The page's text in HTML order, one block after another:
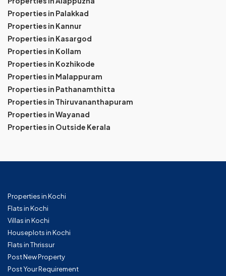
Properties in Palakkad
Properties in Kannur
Properties in Kasargod
Properties in Kollam
Properties in Kozhikode
Properties in Malappuram
Properties in Pathanamthitta
Properties in Thiruvananthapuram
Properties in Wayanad
Properties in Outside Kerala
Properties in Kochi
Flats in Kochi
Villas in Kochi
Houseplots in Kochi
Flats in Thrissur
Post New Property
Post Your Requirement